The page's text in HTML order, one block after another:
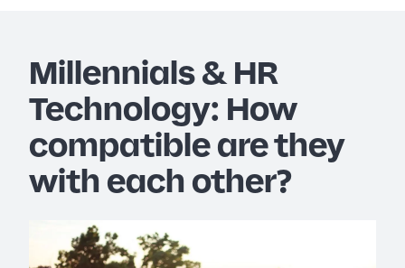
Millennials & HR
Technology: How
compatible are they
with each other?